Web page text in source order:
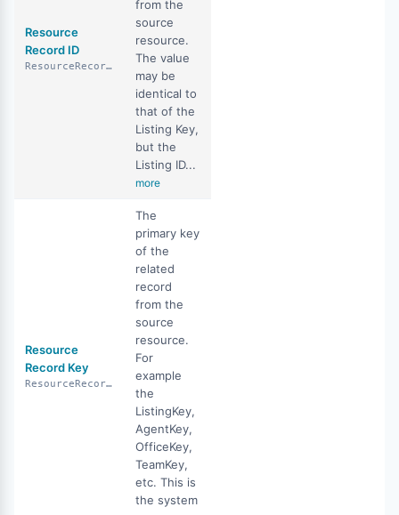
Resource
Record ID
ResourceRecordID
from the
source
resource.
The value
may be
identical to
that of the
Listing Key,
but the
Listing ID...
more
Resource
Record Key
ResourceRecordKey
The
primary key
of the
related
record
from the
source
resource.
For
example
the
ListingKey,
AgentKey,
OfficeKey,
TeamKey,
etc. This is
the system